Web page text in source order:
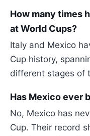
How many times
at World Cups?
Italy and Mexico
Cup history,
different stages of
Has Mexico ever
No, Mexico has
Cup. Their record